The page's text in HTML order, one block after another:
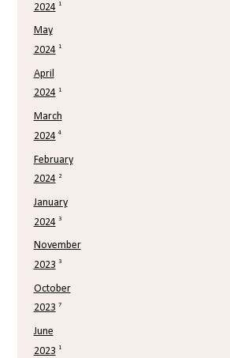
2024 1
May
2024 1
April
2024 1
March
2024 4
February
2024 2
January
2024 3
November
2023 3
October
2023 7
June
2023
1